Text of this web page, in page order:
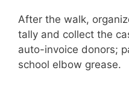
After the walk,
tally and collect the
auto-invoice donors;
school elbow grease.